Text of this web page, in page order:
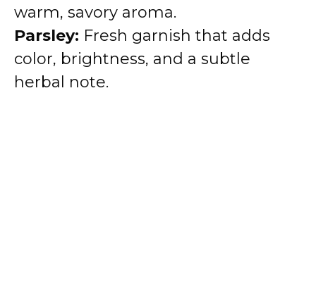
warm, savory aroma.
Parsley: Fresh garnish that adds
color, brightness, and a subtle
herbal note.